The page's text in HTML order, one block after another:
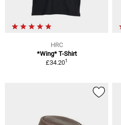
HRC
*Wing* T-Shirt
£34.201